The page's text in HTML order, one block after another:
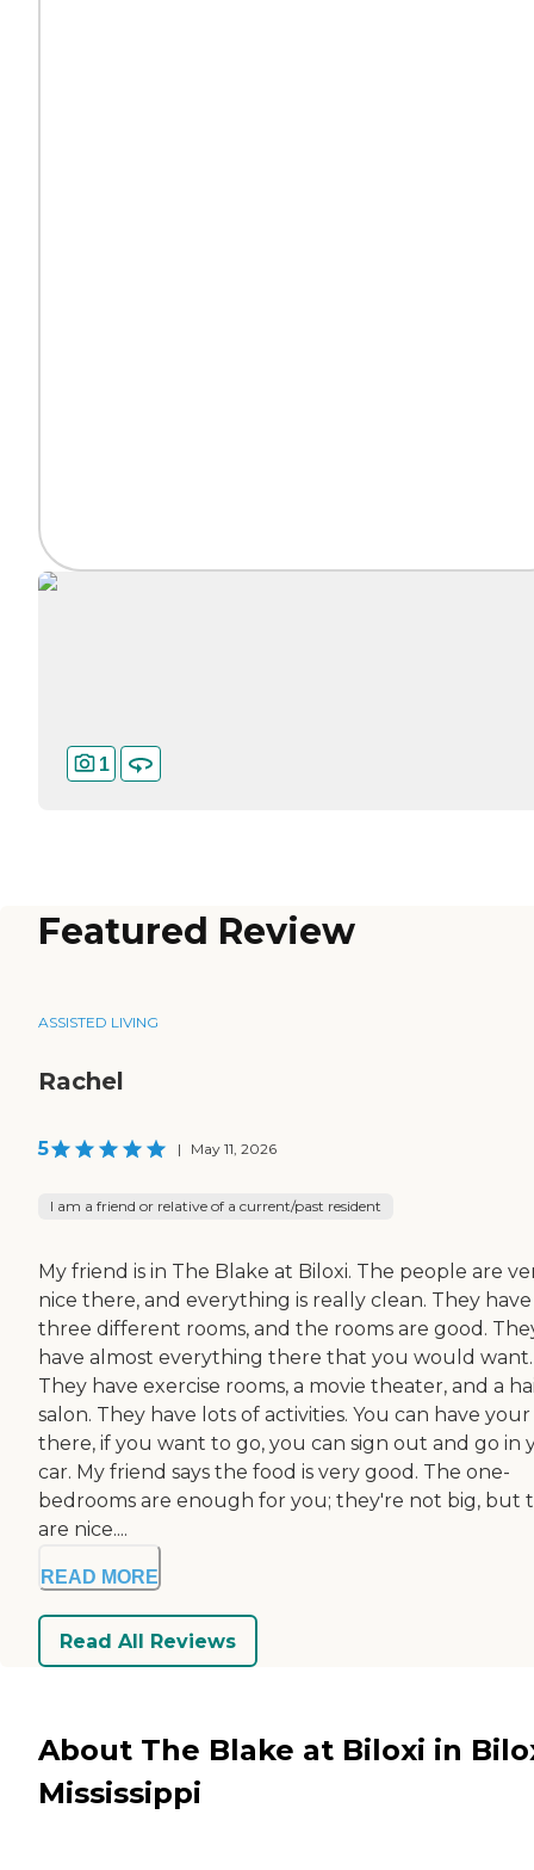
1
Featured Review
ASSISTED LIVING
Rachel
5 | May 11, 2026
I am a friend or relative of a current/past resident
My friend is in The Blake at Biloxi. The people are
nice there, and everything is really clean. They have
three different rooms, and the rooms are good.
have almost everything there that you would want.
They have exercise rooms, a movie theater, and a
salon. They have lots of activities. You can have
there, if you want to go, you can sign out and go in
car. My friend says the food is very good. The one-
bedrooms are enough for you; they're not big, but
are nice....
READ MORE
Read All Reviews
About The Blake at Biloxi in
Mississippi